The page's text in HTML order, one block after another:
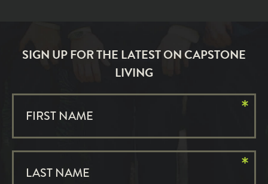
SIGN UP FOR THE LATEST ON CAPSTONE
LIVING
FIRST NAME *
LAST NAME *